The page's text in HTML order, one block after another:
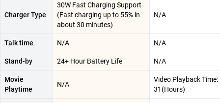
Charger Type
30W Fast Charging Support
(Fast charging up to 55% in
about 30 minutes)
N/A
Talk time N/A N/A
Stand-by 24+ Hour Battery Life N/A
Movie
Playtime
N/A
Video Playback Time:
31(Hours)